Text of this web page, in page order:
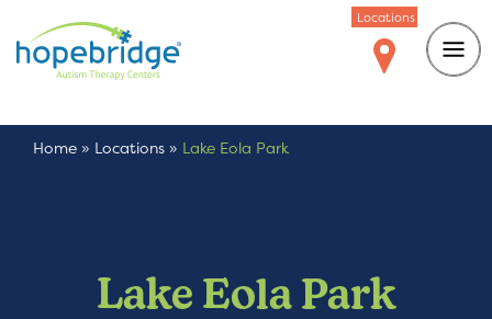
Locations
Home » Locations » Lake Eola Park
Lake Eola Park